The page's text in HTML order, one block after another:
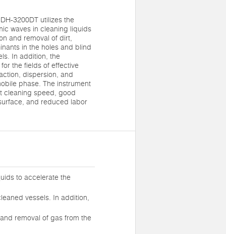
3200DT utilizes the
waves in cleaning liquids
and removal of dirt,
in the holes and blind
In addition, the
the fields of effective
dispersion, and
phase. The instrument
cleaning speed, good
and reduced labor
to accelerate the
vessels. In addition,
removal of gas from the